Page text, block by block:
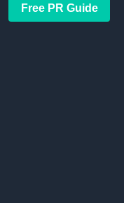
Free PR Guide